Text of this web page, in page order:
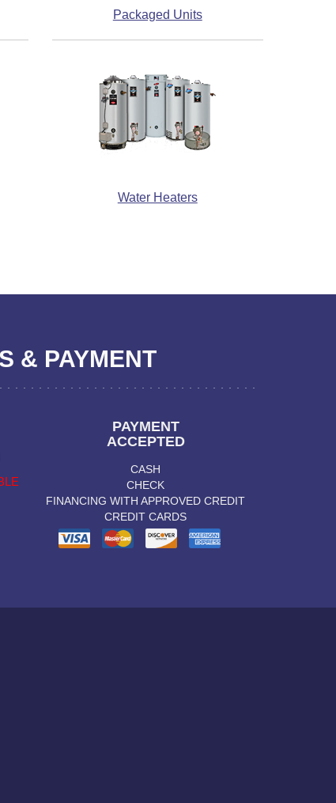
Packaged Units
Water Heaters
& PAYMENT
PAYMENT
ACCEPTED
CASH
CHECK
FINANCING WITH APPROVED CREDIT
CREDIT CARDS